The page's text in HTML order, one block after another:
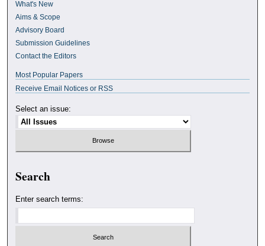
What's New
Aims & Scope
Advisory Board
Submission Guidelines
Contact the Editors
Most Popular Papers
Receive Email Notices or RSS
Select an issue:
Search
Enter search terms: